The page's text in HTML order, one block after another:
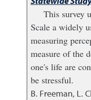
This survey
Scale a widely
measuring
measure of the
one's life are
be stressful.
B. Freeman, L.